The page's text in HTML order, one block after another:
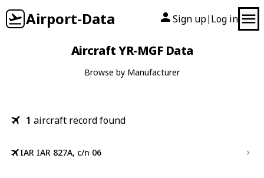
Airport-Data Sign up| Log in
Aircraft YR-MGF Data
Browse by Manufacturer
1 aircraft record found
IAR IAR 827A, c/n 06